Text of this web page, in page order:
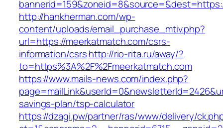
http://hankherman.com/wp-
content/uploads/email_purchase_mtiv.php?
url=https://meerkatmatch.com/csrs-
information/csrshttp://rio-rita.ru/away/?
to=https%3A%2F%2Fmeerkatmatch.com
https://www.mails-news.com/index.php?
savings-plan/tsp-calculator
https://dzagi.pw/partner/ras/www/delivery/